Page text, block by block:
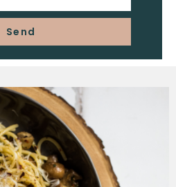
Send